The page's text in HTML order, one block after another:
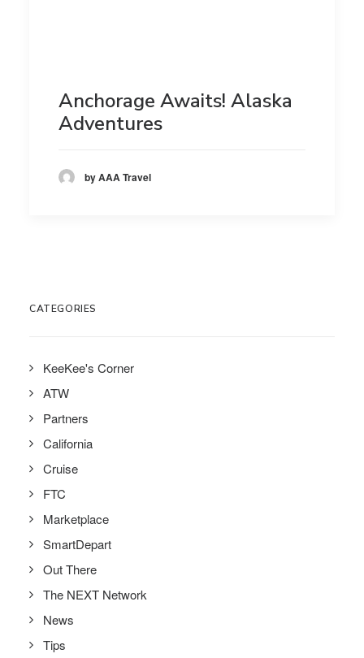
Anchorage Awaits! Alaska
Adventures
by AAA Travel
CATEGORIES
KeeKee's Corner
ATW
Partners
California
Cruise
FTC
Marketplace
SmartDepart
Out There
The NEXT Network
News
Tips